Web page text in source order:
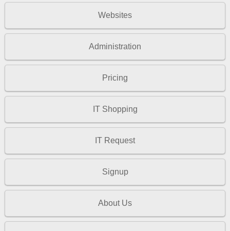
Websites
Administration
Pricing
IT Shopping
IT Request
Signup
About Us